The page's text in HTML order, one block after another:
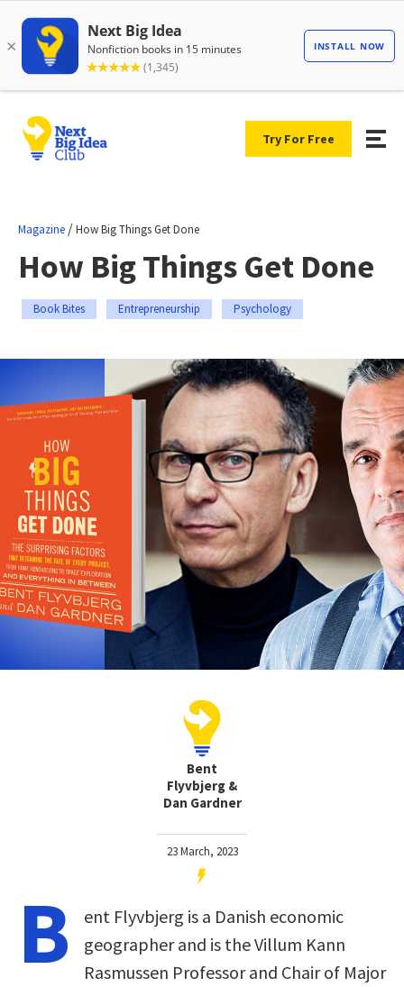
Try For Free
Magazine /How Big Things Get Done
How Big Things Get Done
Book Bites Entrepreneurship Psychology
Bent
Flyvbjerg &
Dan Gardner
23 March, 2023
B
ent Flyvbjerg is a Danish economic
geographer and is the Villum Kann
Rasmussen Professor and Chair of Major